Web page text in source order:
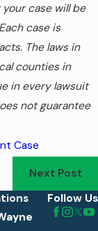
case will be
case is
The laws in
counties in
in every lawsuit
not guarantee
Case
Next Post
Follow Us